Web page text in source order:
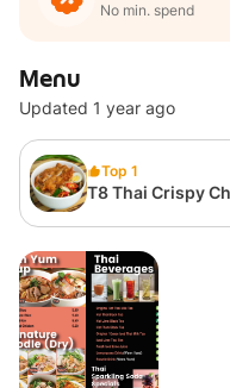
No min. spend
Menu
Updated 1 year ago
Top 1
T8 Thai Crispy